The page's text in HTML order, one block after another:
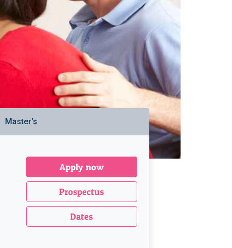
Master's
Apply now
Prospectus
Dates